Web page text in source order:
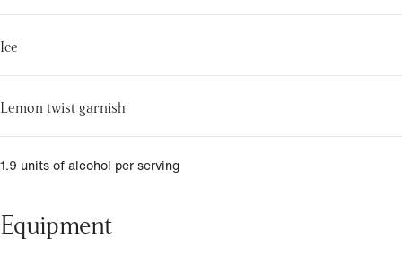
Ice
Lemon twist garnish
1.9 units of alcohol per serving
Equipment